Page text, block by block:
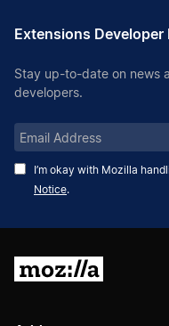
Extensions Developer
Stay up-to-date on news
developers.
Email
Address
I’m okay with Mozilla
Notice.